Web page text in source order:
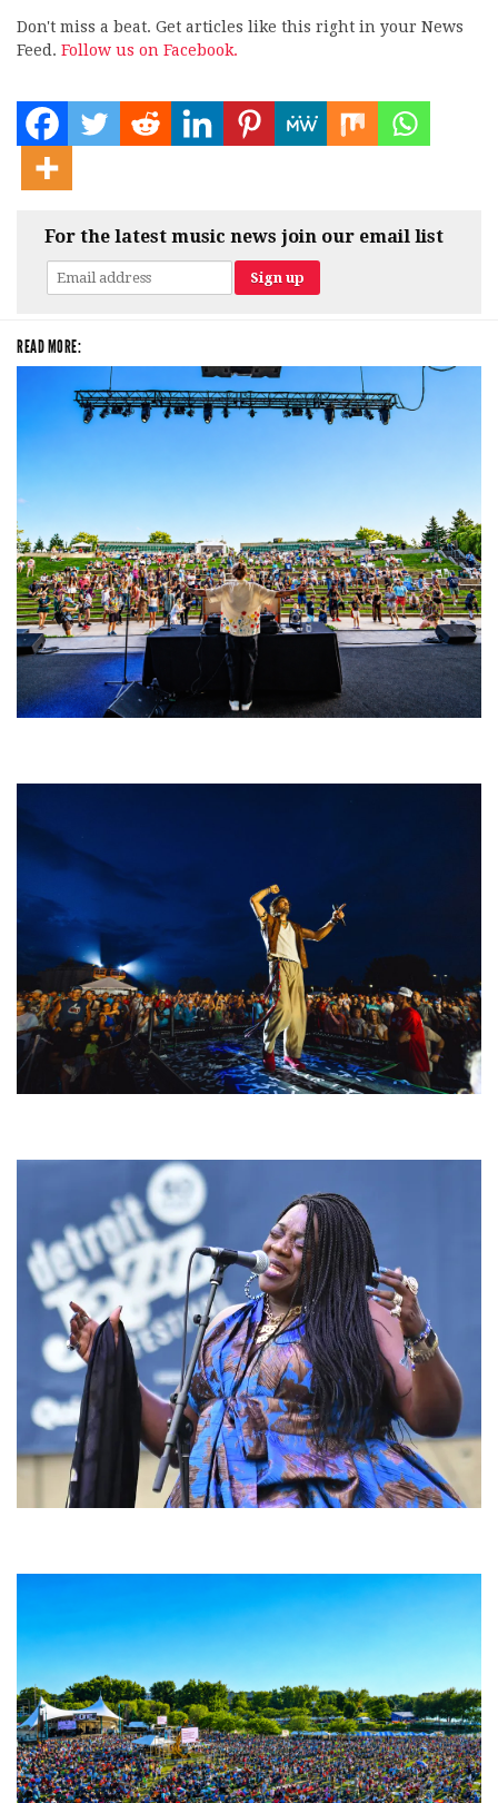
Don't miss a beat. Get articles like this right in your News
Feed. Follow us on Facebook.
For the latest music news join our email list
READ MORE: